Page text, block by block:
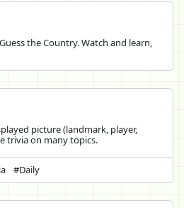
the Country. Watch and learn,
picture (landmark, player,
trivia on many topics.
#Daily